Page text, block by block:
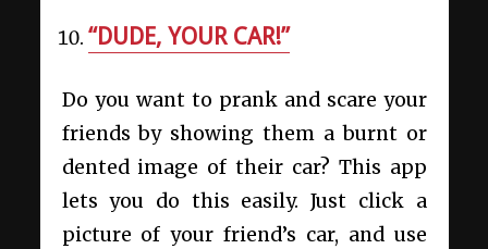
“DUDE, YOUR CAR!”
Do you want to prank and scare your
friends by showing them a burnt or
dented image of their car? This app
lets you do this easily. Just click a
picture of your friend’s car, and use